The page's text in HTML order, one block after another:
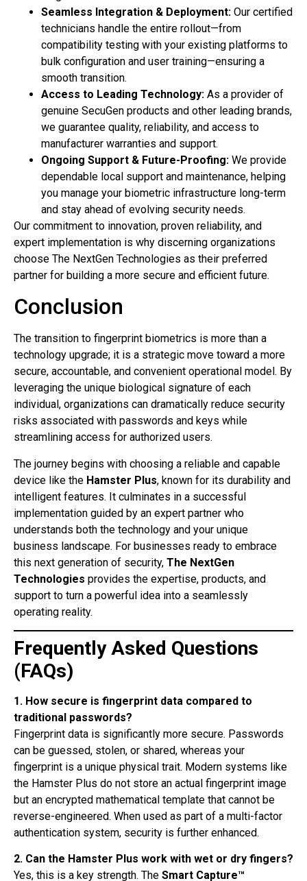
Seamless Integration & Deployment: Our certified
technicians handle the entire rollout—from
compatibility testing with your existing platforms to
bulk configuration and user training—ensuring a
smooth transition.
Access to Leading Technology: As a provider of
genuine SecuGen products and other leading brands,
we guarantee quality, reliability, and access to
manufacturer warranties and support.
Ongoing Support & Future-Proofing: We provide
dependable local support and maintenance, helping
you manage your biometric infrastructure long-term
and stay ahead of evolving security needs.
Our commitment to innovation, proven reliability, and
expert implementation is why discerning organizations
choose The NextGen Technologies as their preferred
partner for building a more secure and efficient future.
Conclusion
The transition to fingerprint biometrics is more than a
technology upgrade; it is a strategic move toward a more
secure, accountable, and convenient operational model. By
leveraging the unique biological signature of each
individual, organizations can dramatically reduce security
risks associated with passwords and keys while
streamlining access for authorized users.
The journey begins with choosing a reliable and capable
device like the Hamster Plus, known for its durability and
intelligent features. It culminates in a successful
implementation guided by an expert partner who
understands both the technology and your unique
business landscape. For businesses ready to embrace
this next generation of security, The NextGen
Technologies provides the expertise, products, and
support to turn a powerful idea into a seamlessly
operating reality.
Frequently Asked Questions
(FAQs)
1. How secure is fingerprint data compared to
traditional passwords?
Fingerprint data is significantly more secure. Passwords
can be guessed, stolen, or shared, whereas your
fingerprint is a unique physical trait. Modern systems like
the Hamster Plus do not store an actual fingerprint image
but an encrypted mathematical template that cannot be
reverse-engineered. When used as part of a multi-factor
authentication system, security is further enhanced.
2. Can the Hamster Plus work with wet or dry fingers?
Yes, this is a key strength. The Smart Capture™